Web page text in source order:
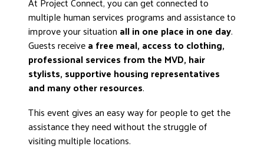
multiple human services programs and assistance to
improve your situation all in one place in one day.
Guests receivea free meal, access to clothing,
professional services from the MVD, hair
stylists, supportive housing representatives
and many other resources.
This event gives an easy way for people to get the
assistance they need without the struggle of
visiting multiple locations.